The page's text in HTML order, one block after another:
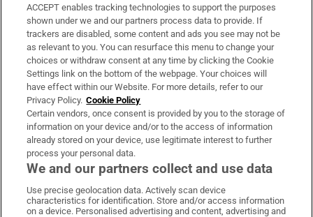
Support
About Us
Irish Times Products & Services
OUR PARTNERS:
Irish Times on WhatsApp
Irish Times on Facebook
Irish Times on X
Irish Times on LinkedIn
Irish Times on Instagram
ACCEPT enables tracking technologies to support the purposes
shown under we and our partners process data to provide. If
trackers are disabled, some content and ads you see may not be
as relevant to you. You can resurface this menu to change your
choices or withdraw consent at any time by clicking the Cookie
Settings link on the bottom of the webpage. Your choices will
have effect within our Website. For more details, refer to our
Privacy Policy. Cookie Policy
Certain vendors, once consent is provided by you to the storage of
information on your device and/or to the access of information
already stored on your device, use legitimate interest to further
process your personal data.
We and our partners collect and use data
Use precise geolocation data. Actively scan device
characteristics for identification. Store and/or access information
on a device. Personalised advertising and content, advertising and